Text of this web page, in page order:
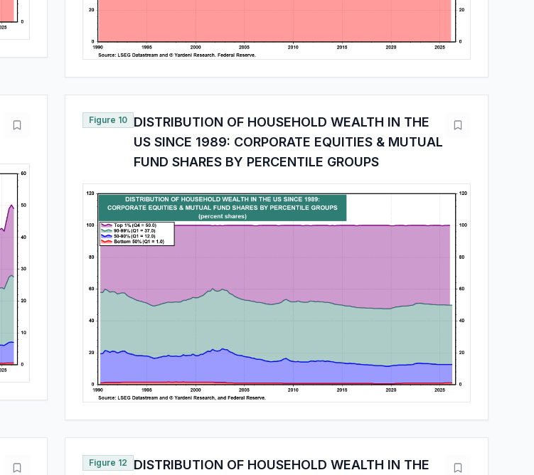
Figure 10
DISTRIBUTION OF HOUSEHOLD WEALTH IN THE
US SINCE 1989: CORPORATE EQUITIES & MUTUAL
FUND SHARES BY PERCENTILE GROUPS
Figure 12 DISTRIBUTION OF HOUSEHOLD WEALTH IN THE